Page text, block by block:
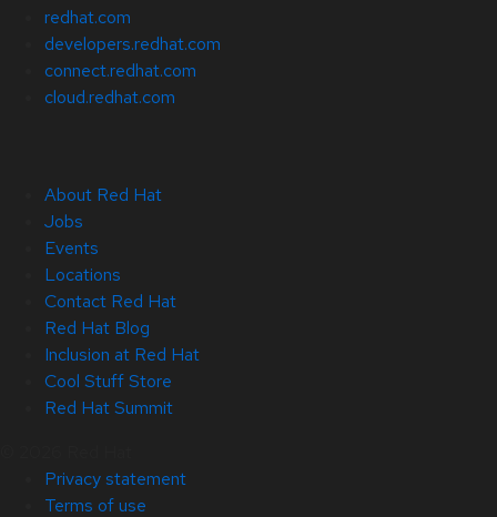
redhat.com
developers.redhat.com
connect.redhat.com
cloud.redhat.com
About Red Hat
Jobs
Events
Locations
Contact Red Hat
Red Hat Blog
Inclusion at Red Hat
Cool Stuff Store
Red Hat Summit
Privacy statement
Terms of use